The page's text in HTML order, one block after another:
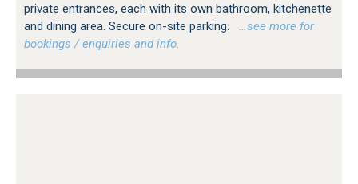
private entrances, each with its own bathroom, kitchenette
and dining area. Secure on-site parking.
…see more for
bookings / enquiries and info.